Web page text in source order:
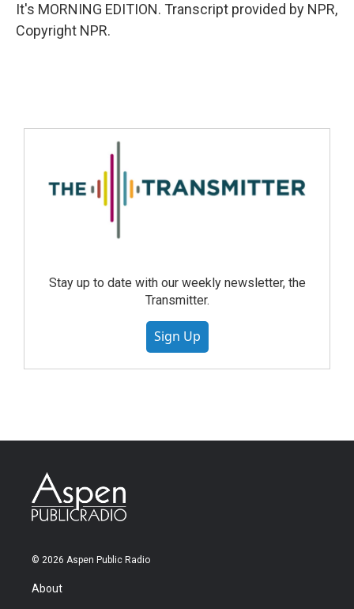
It's MORNING EDITION. Transcript provided by NPR,
Copyright NPR.
Stay up to date with our weekly newsletter, the
Transmitter.
Sign Up
© 2026 Aspen Public Radio
About